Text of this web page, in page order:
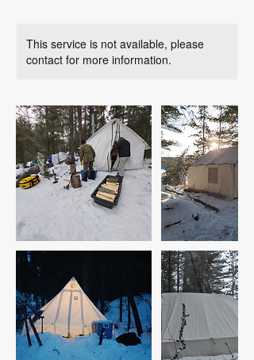
This service is not available, please
contact for more information.